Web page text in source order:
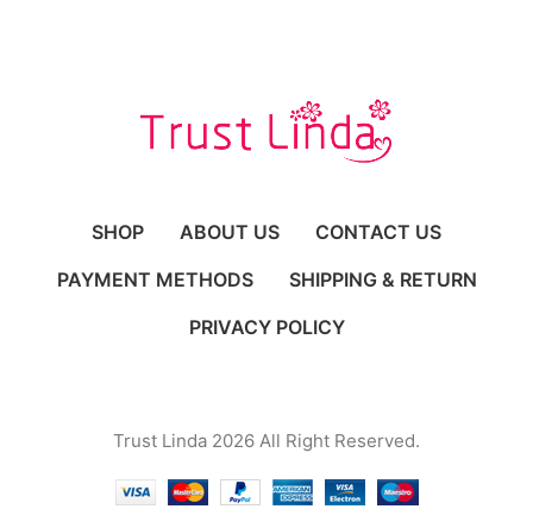
SHOP ABOUT US
CONTACT US
PAYMENT METHODS
SHIPPING & RETURN
PRIVACY POLICY
Trust Linda 2026 All Right Reserved.